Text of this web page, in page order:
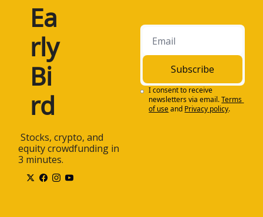
Ea
rly
Bi
rd
equity crowdfunding in
3 minutes.
Subscribe
I consent to receive
newsletters via email.Terms
of useand Privacy policy.